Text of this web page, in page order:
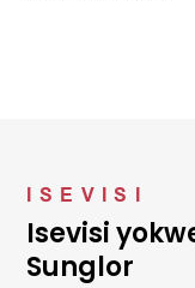
ISEVISI
Isevisi
Sunglor